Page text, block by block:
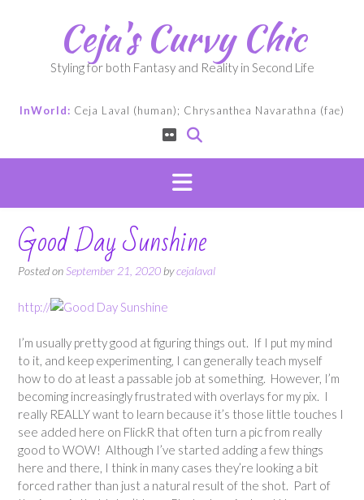
Ceja's Curvy Chic
Styling for both Fantasy and Reality in Second Life
InWorld: Ceja Laval (human); Chrysanthea Navarathna (fae)
Good Day Sunshine
Posted onSeptember 21, 2020 bycejalaval
http://
I’m usually pretty good at figuring things out. If I put my mind
to it, and keep experimenting, I can generally teach myself
how to do at least a passable job at something. However, I’m
becoming increasingly frustrated with overlays for my pix. I
really REALLY want to learn because it’s those little touches I
see added here on FlickR that often turn a pic from really
good to WOW! Although I’ve started adding a few things
here and there, I think in many cases they’re looking a bit
forced rather than just a natural result of the shot. Part of